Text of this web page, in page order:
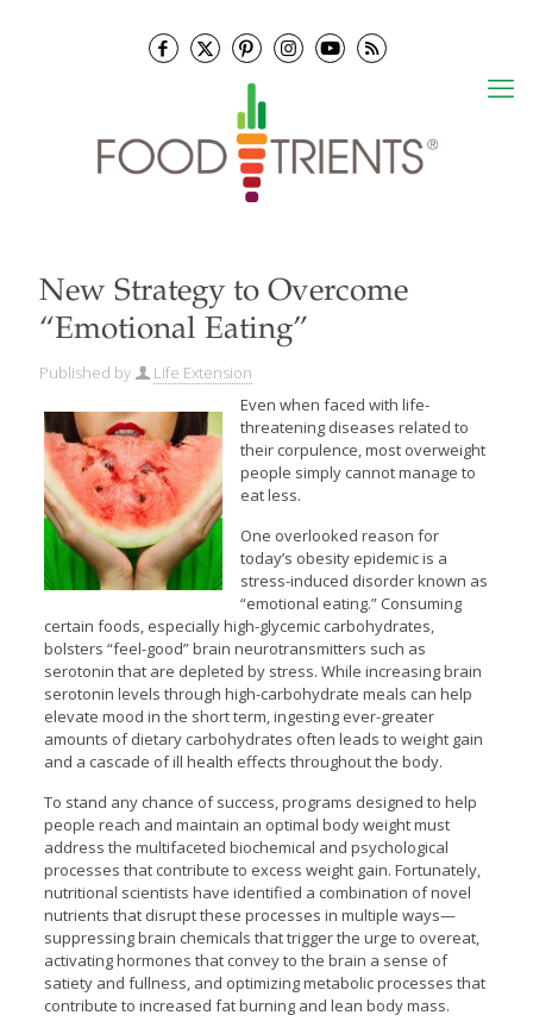
New Strategy to Overcome
“Emotional Eating”
Published by
Life Extension
Even when faced with life-
threatening diseases related to
their corpulence, most overweight
people simply cannot manage to
eat less.
One overlooked reason for
today’s obesity epidemic is a
stress-induced disorder known as
“emotional eating.” Consuming
certain foods, especially high-glycemic carbohydrates,
bolsters “feel-good” brain neurotransmitters such as
serotonin that are depleted by stress. While increasing brain
serotonin levels through high-carbohydrate meals can help
elevate mood in the short term, ingesting ever-greater
amounts of dietary carbohydrates often leads to weight gain
and a cascade of ill health effects throughout the body.
To stand any chance of success, programs designed to help
people reach and maintain an optimal body weight must
address the multifaceted biochemical and psychological
processes that contribute to excess weight gain. Fortunately,
nutritional scientists have identified a combination of novel
nutrients that disrupt these processes in multiple ways—
suppressing brain chemicals that trigger the urge to overeat,
activating hormones that convey to the brain a sense of
satiety and fullness, and optimizing metabolic processes that
contribute to increased fat burning and lean body mass.